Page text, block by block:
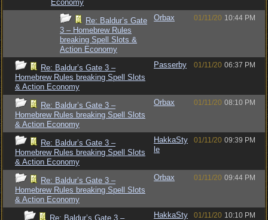
Economy
Re: Baldur’s Gate
3 – Homebrew Rules
breaking Spell Slots &
Action Economy
Orbax 01/11/20 10:44 PM
Re: Baldur’s Gate 3 –
Homebrew Rules breaking Spell Slots
& Action Economy
Passerby 01/11/20 06:37 PM
Re: Baldur’s Gate 3 –
Homebrew Rules breaking Spell Slots
& Action Economy
Orbax 01/11/20 08:10 PM
Re: Baldur’s Gate 3 –
Homebrew Rules breaking Spell Slots
& Action Economy
HakkaSty
le
01/11/20 09:39 PM
Re: Baldur’s Gate 3 –
Homebrew Rules breaking Spell Slots
& Action Economy
Orbax 01/11/20 09:44 PM
Re: Baldur’s Gate 3 – HakkaSty 01/11/20 10:10 PM